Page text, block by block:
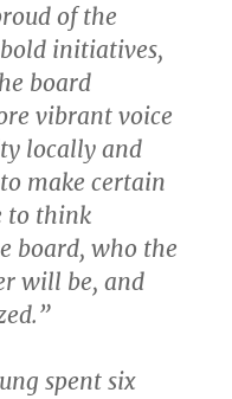
of the
bold initiatives,
board
vibrant voice
locally and
make certain
to think
board, who the
will be, and
spent six